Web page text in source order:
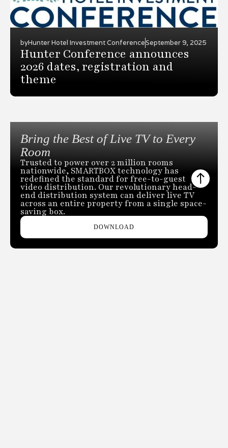
byHunter Hotel Investment ConferenceSeptember 9, 2025
Hunter Conference announces
2026 dates, registration and
theme
Bring the Best of Live TV to Every
Room
Trusted to power over 2 million rooms
nationwide, SMARTBOX technology has
redefined the standard for free-to-guest
video distribution. Our revolutionary head-
end distribution system can deliver live TV
across an entire property from a single space-
saving box.
DOWNLOAD